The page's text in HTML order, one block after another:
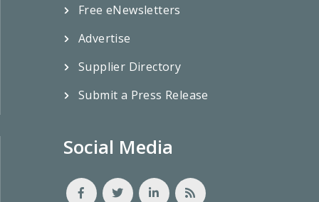
Free eNewsletters
Advertise
Supplier Directory
Submit a Press Release
Social Media